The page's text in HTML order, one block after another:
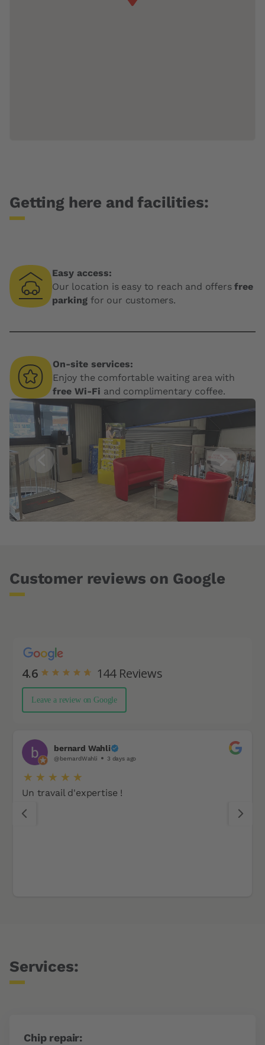
Getting here and facilities:
Easy access:
Our location is easy to reach and offersfree
parking for our customers.
On-site services:
Enjoy the comfortable waiting area with
free Wi-Fi and complimentary coffee.
Customer reviews on Google
4.6 144 Reviews
Leave a review on Google
bernard Wahli
@bernardWahli 3 days ago
Un travail d'expertise !
Services:
Chip repair: